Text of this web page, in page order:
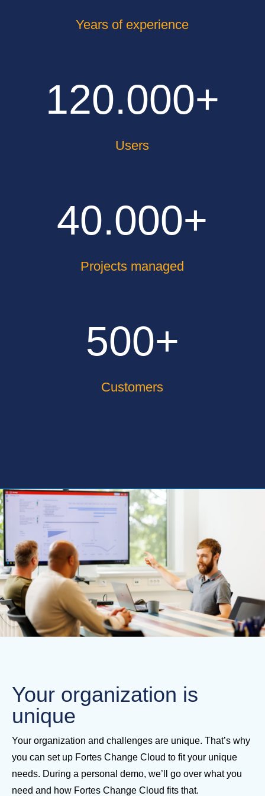
Years of experience
120.000+
Users
40.000+
Projects managed
500+
Customers
Your organization is
unique
Your organization and challenges are unique. That’s why
you can set up Fortes Change Cloud to fit your unique
needs. During a personal demo, we’ll go over what you
need and how Fortes Change Cloud fits that.